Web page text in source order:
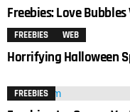
Freebies: Love
FREEBIES WEB
Horrifying Halloween
FREEBIES